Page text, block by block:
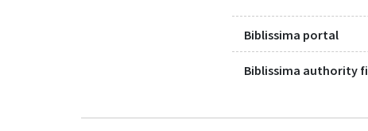
Biblissima portal
Biblissima authority